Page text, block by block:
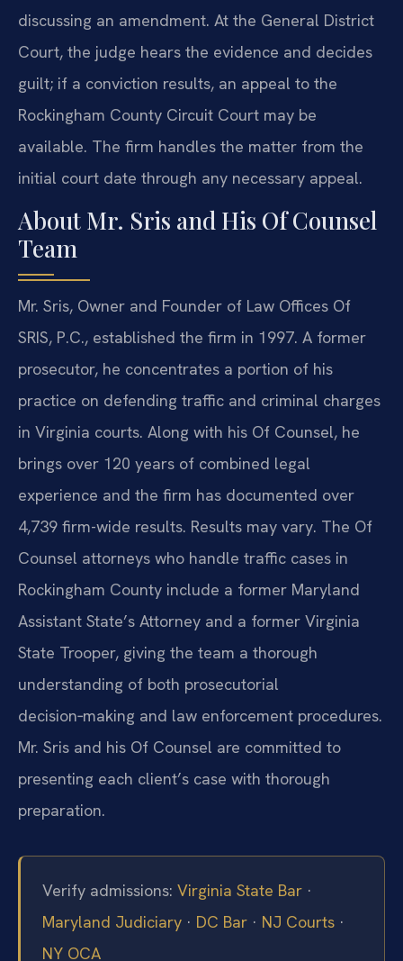
discussing an amendment. At the General District
Court, the judge hears the evidence and decides
guilt; if a conviction results, an appeal to the
Rockingham County Circuit Court may be
available. The firm handles the matter from the
initial court date through any necessary appeal.
About Mr. Sris and His Of Counsel
Team
Mr. Sris, Owner and Founder of Law Offices Of
SRIS, P.C., established the firm in 1997. A former
prosecutor, he concentrates a portion of his
practice on defending traffic and criminal charges
in Virginia courts. Along with his Of Counsel, he
brings over 120 years of combined legal
experience and the firm has documented over
4,739 firm-wide results. Results may vary. The Of
Counsel attorneys who handle traffic cases in
Rockingham County include a former Maryland
Assistant State’s Attorney and a former Virginia
State Trooper, giving the team a thorough
understanding of both prosecutorial
decision‑making and law enforcement procedures.
Mr. Sris and his Of Counsel are committed to
presenting each client’s case with thorough
preparation.
Verify admissions: Virginia State Bar ·
Maryland Judiciary · DC Bar · NJ Courts ·
NY OCA